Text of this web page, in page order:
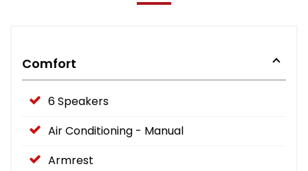
Comfort
6 Speakers
Air Conditioning - Manual
Armrest